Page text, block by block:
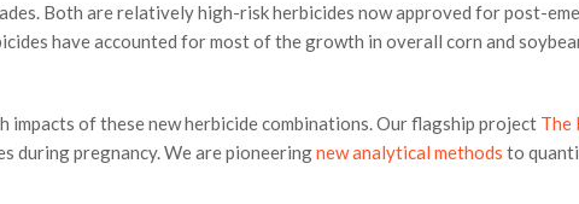
Both are relatively high-risk herbicides now approved for post-
have accounted for most of the growth in overall corn and
of these new herbicide combinations. Our flagship project The
during pregnancy. We are pioneeringnew analytical methods to